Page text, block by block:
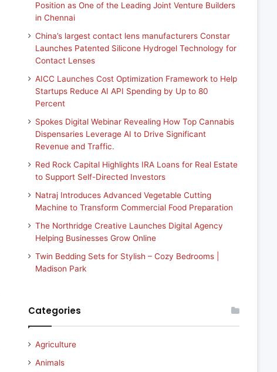
Position as One of the Leading Joint Venture Builders
in Chennai
China’s largest contact lens manufacturers Constar
Launches Patented Silicone Hydrogel Technology for
Contact Lenses
AICC Launches Cost Optimization Framework to Help
Startups Reduce AI API Spending by Up to 80
Percent
Spokes Digital Webinar Revealing How Top Cannabis
Dispensaries Leverage AI to Drive Significant
Revenue and Traffic.
Red Rock Capital Highlights IRA Loans for Real Estate
to Support Self-Directed Investors
Natraj Introduces Advanced Vegetable Cutting
Machine to Transform Commercial Food Preparation
The Northridge Creative Launches Digital Agency
Helping Businesses Grow Online
Twin Bedding Sets for Stylish – Cozy Bedrooms |
Madison Park
Categories
Agriculture
Animals